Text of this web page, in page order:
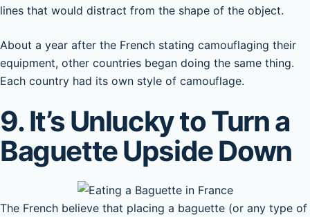
lines that would distract from the shape of the object.
About a year after the French stating camouflaging their
equipment, other countries began doing the same thing.
Each country had its own style of camouflage.
9. It’s Unlucky to Turn a
Baguette Upside Down
The French believe that placing a baguette (or any type of